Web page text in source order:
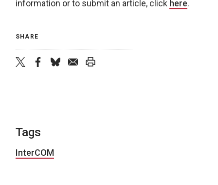
information or to submit an article, click here.
SHARE
Tags
InterCOM